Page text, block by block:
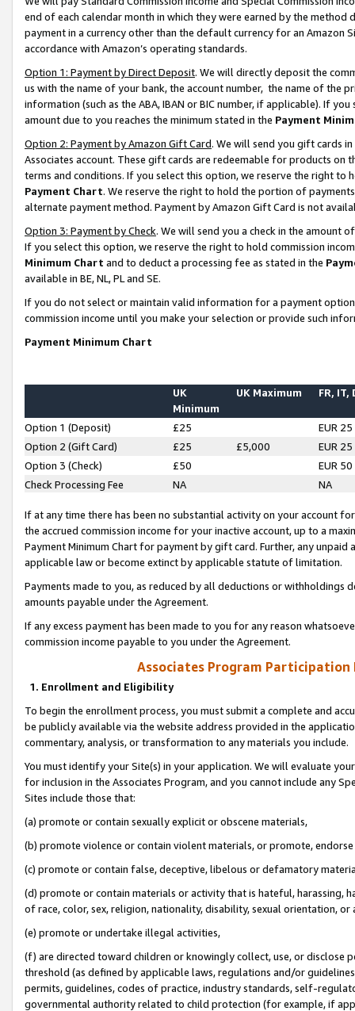
end of each calendar month in which they were earned by the
payment in a currency other than the default currency for an Amazon
accordance with Amazon’s operating standards.
Option 1: Payment by Direct Deposit. We will directly deposit the
us with the name of your bank, the account number, the name of the
information (such as the ABA, IBAN or BIC number, if applicable). If
amount due to you reaches the minimum stated in the Payment
Option 2: Payment by Amazon Gift Card. We will send you gift cards
Associates account. These gift cards are redeemable for products on
terms and conditions. If you select this option, we reserve the right to
Payment Chart. We reserve the right to hold the portion of
alternate payment method. Payment by Amazon Gift Card is not
Option 3: Payment by Check. We will send you a check in the amount
If you select this option, we reserve the right to hold commission
Minimum Chart and to deduct a processing fee as stated in the
available in BE, NL, PL and SE.
If you do not select or maintain valid information for a payment
commission income until you make your selection or provide such
Payment Minimum Chart
UK
Minimum
UK Maximum FR, IT,
Option 1 (Deposit) £25
EUR 25
Option 2 (Gift Card)
£25 £5,000
EUR 25
Option 3 (Check)
£50
EUR 50
Check Processing Fee
NA NA
If at any time there has been no substantial activity on your account
the accrued commission income for your inactive account, up to a
Payment Minimum Chart for payment by gift card. Further, any
applicable law or become extinct by applicable statute of limitation.
Payments made to you, as reduced by all deductions or
amounts payable under the Agreement.
If any excess payment has been made to you for any reason
commission income payable to you under the Agreement.
Associates Program Participation
1. Enrollment and Eligibility
To begin the enrollment process, you must submit a complete and
be publicly available via the website address provided in the
commentary, analysis, or transformation to any materials you include.
You must identify your Site(s) in your application. We will evaluate
for inclusion in the Associates Program, and you cannot include any
Sites include those that:
(a) promote or contain sexually explicit or obscene materials,
(b) promote violence or contain violent materials, or promote,
(c) promote or contain false, deceptive, libelous or defamatory
(d) promote or contain materials or activity that is hateful, harassing,
of race, color, sex, religion, nationality, disability, sexual orientation, or
(e) promote or undertake illegal activities,
(f) are directed toward children or knowingly collect, use, or
threshold (as defined by applicable laws, regulations and/or
permits, guidelines, codes of practice, industry standards, self-
governmental authority related to child protection (for example, if